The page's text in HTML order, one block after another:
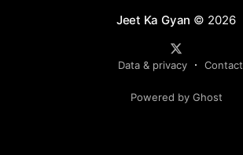
Jeet Ka Gyan © 2026
Data & privacy Contact
Powered by Ghost